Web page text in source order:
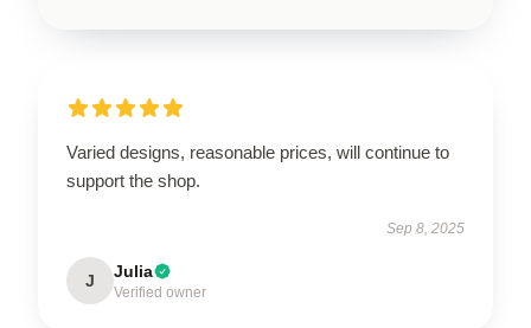
Varied designs, reasonable prices, will continue to
support the shop.
Sep 8, 2025
J Julia
Verified owner